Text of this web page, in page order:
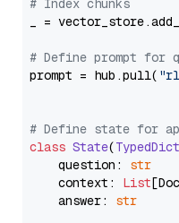
# Index chunks
_ =
# Define prompt for
prompt = hub.pull(
# Define state for
class State(TypedDict
    question:
str
    context:
List
    answer:
str